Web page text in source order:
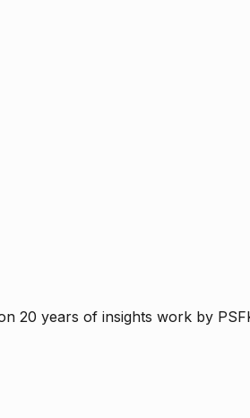
20 years of insights work by